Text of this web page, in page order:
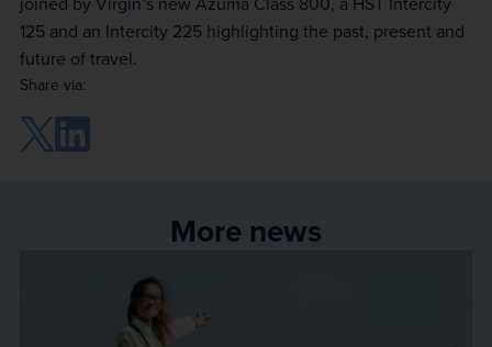
125 and an Intercity 225 highlighting the past, present and
future of travel.
Share via:
More news